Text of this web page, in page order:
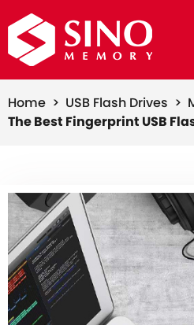
Home > USB Flash Drives >
The Best Fingerprint USB